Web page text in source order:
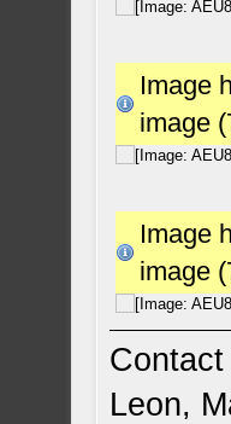
Image
image
Image
image
Leon,